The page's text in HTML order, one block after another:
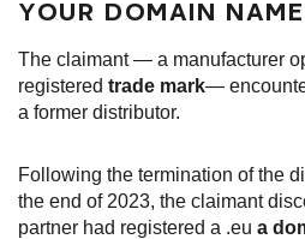
YOUR DOMAIN
The claimant — a manufacturer
registered trade mark—
a former distributor.
Following the termination of the
the end of 2023, the claimant
partner had registered a .eu a